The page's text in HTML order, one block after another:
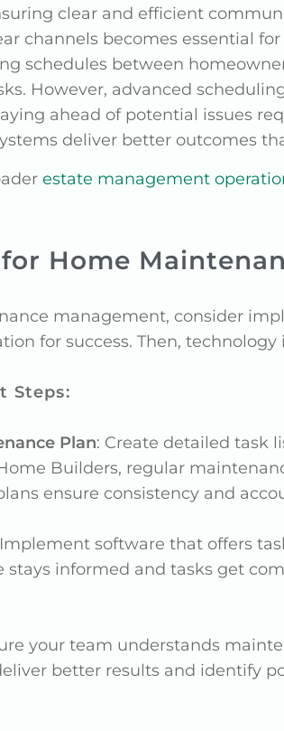
clear and efficient
channels becomes essential for
schedules between
However, advanced
ahead of potential issues
deliver better outcomes
estate management
Home
management, consider
for success. Then,
Steps:
Plan: Create detailed task
Builders, regular
ensure consistency and
software that offers
stays informed and tasks get
your team understands
better results and identify